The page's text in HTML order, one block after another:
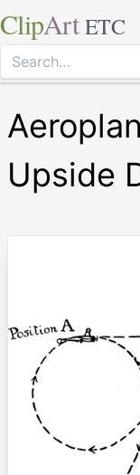
ClipArt ETC
Upside